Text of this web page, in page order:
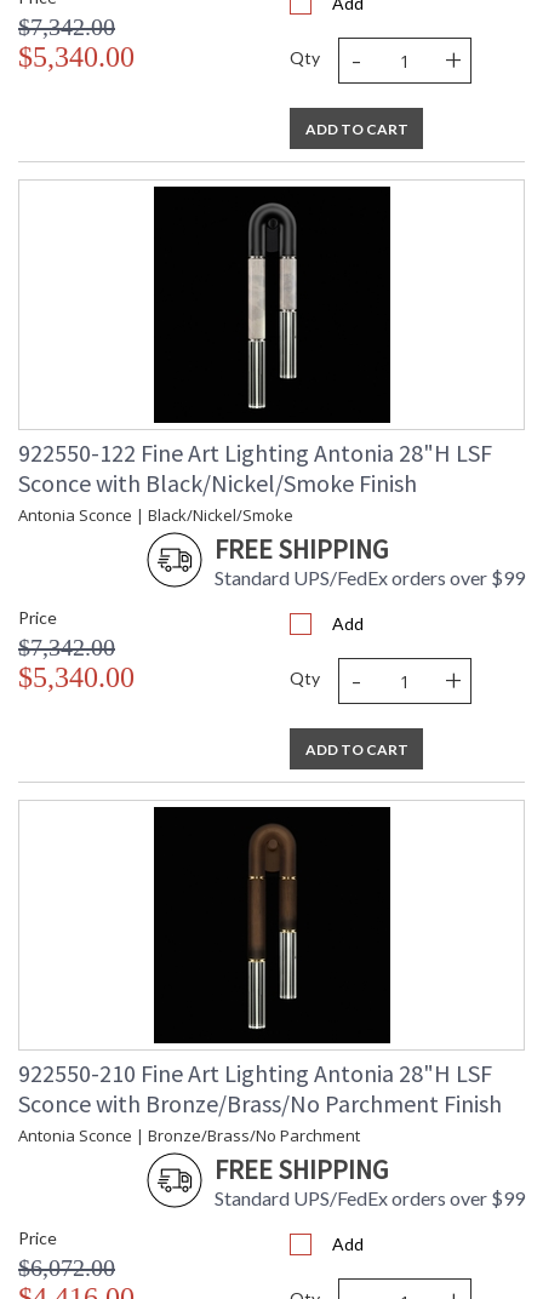
$7,342.00
$5,340.00 Qty - +
ADD TO CART
922550-122 Fine Art Lighting Antonia 28"H LSF
Sconce with Black/Nickel/Smoke Finish
Antonia Sconce | Black/Nickel/Smoke
FREE SHIPPING
Standard UPS/FedEx orders over $99
Price
$7,342.00
$5,340.00
Add
Qty - +
ADD TO CART
922550-210 Fine Art Lighting Antonia 28"H LSF
Sconce with Bronze/Brass/No Parchment Finish
Antonia Sconce | Bronze/Brass/No Parchment
FREE SHIPPING
Standard UPS/FedEx orders over $99
Price
$6,072.00
Add